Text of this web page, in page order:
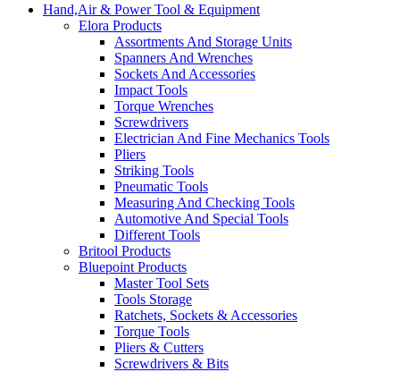
Hand,Air & Power Tool & Equipment
Elora Products
Assortments And Storage Units
Spanners And Wrenches
Sockets And Accessories
Impact Tools
Torque Wrenches
Screwdrivers
Electrician And Fine Mechanics Tools
Pliers
Striking Tools
Pneumatic Tools
Measuring And Checking Tools
Automotive And Special Tools
Different Tools
Britool Products
Bluepoint Products
Master Tool Sets
Tools Storage
Ratchets, Sockets & Accessories
Torque Tools
Pliers & Cutters
Screwdrivers & Bits